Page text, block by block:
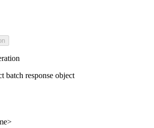
batch response object